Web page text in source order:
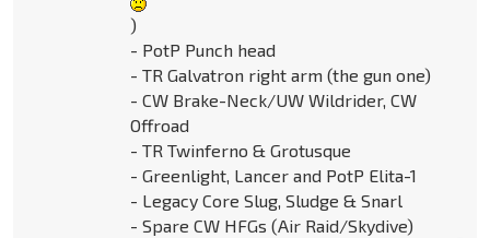
)
- PotP Punch head
- TR Galvatron right arm (the gun one)
- CW Brake-Neck/UW Wildrider, CW
Offroad
- TR Twinferno & Grotusque
- Greenlight, Lancer and PotP Elita-1
- Legacy Core Slug, Sludge & Snarl
- Spare CW HFGs (Air Raid/Skydive)